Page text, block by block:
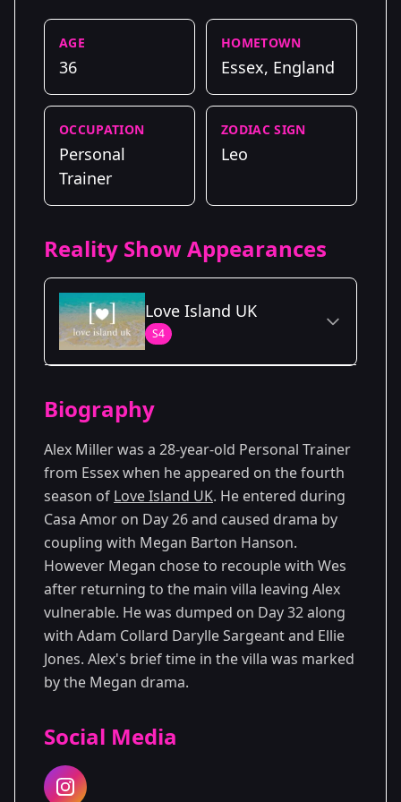
AGE
36
HOMETOWN
Essex, England
OCCUPATION
Personal
Trainer
ZODIAC SIGN
Leo
Reality Show Appearances
Love Island UK
S4
Season 4
Biography
Alex Miller was a 28-year-old Personal Trainer
from Essex when he appeared on the fourth
season of Love Island UK. He entered during
Casa Amor on Day 26 and caused drama by
coupling with Megan Barton Hanson.
However Megan chose to recouple with Wes
after returning to the main villa leaving Alex
vulnerable. He was dumped on Day 32 along
with Adam Collard Darylle Sargeant and Ellie
Jones. Alex's brief time in the villa was marked
by the Megan drama.
Social Media